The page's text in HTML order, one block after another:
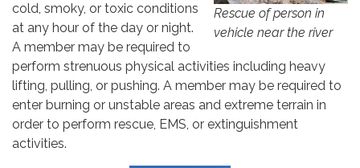
Rescue of person in
vehicle near the river
cold, smoky, or toxic conditions
at any hour of the day or night.
A member may be required to
perform strenuous physical activities including heavy
lifting, pulling, or pushing. A member may be required to
enter burning or unstable areas and extreme terrain in
order to perform rescue, EMS, or extinguishment
activities.